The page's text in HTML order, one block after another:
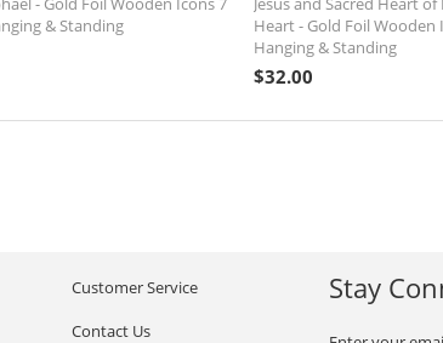
& Standing
Heart - Gold Foil Wooden
Hanging & Standing
$32.00
Customer Service
Contact Us
Stay